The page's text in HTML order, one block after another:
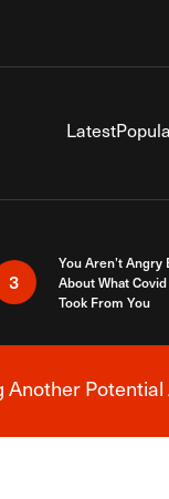
Latest
3
You Aren’t Angry
About What
Took From You
Alert
Another